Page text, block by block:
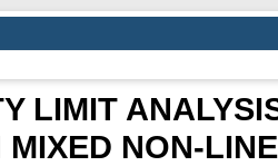
LIMIT
MIXED NON-